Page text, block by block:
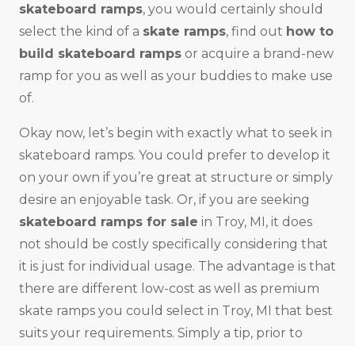
skateboard ramps, you would certainly should
select the kind of a skate ramps, find out how to
build skateboard ramps or acquire a brand-new
ramp for you as well as your buddies to make use
of.
Okay now, let’s begin with exactly what to seek in
skateboard ramps. You could prefer to develop it
on your own if you’re great at structure or simply
desire an enjoyable task. Or, if you are seeking
skateboard ramps for sale in Troy, MI, it does
not should be costly specifically considering that
it is just for individual usage. The advantage is that
there are different low-cost as well as premium
skate ramps you could select in Troy, MI that best
suits your requirements. Simply a tip, prior to